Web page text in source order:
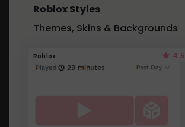
Roblox Styles
Themes, Skins & Backgrounds
Roblox 4.5